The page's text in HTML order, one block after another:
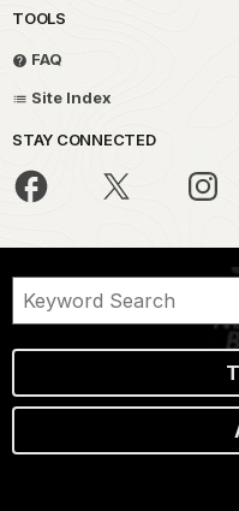
TOOLS
FAQ
Site Index
STAY CONNECTED